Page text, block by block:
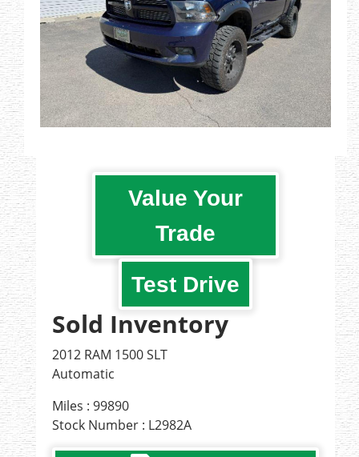
Value Your
Trade
Test Drive
Sold Inventory
2012 RAM 1500 SLT
Automatic
Miles : 99890
Stock Number : L2982A